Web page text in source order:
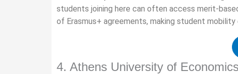
students joining here can often access merit-
of Erasmus+ agreements, making student mobility
4. Athens University of